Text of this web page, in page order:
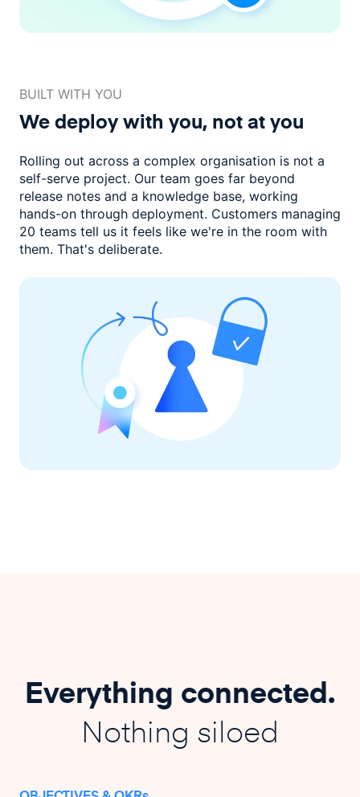
BUILT WITH YOU
We deploy with you, not at you
Rolling out across a complex organisation is not a
self-serve project. Our team goes far beyond
release notes and a knowledge base, working
hands-on through deployment. Customers managing
20 teams tell us it feels like we're in the room with
them. That's deliberate.
Everything connected.
Nothing siloed